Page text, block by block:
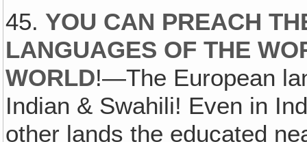
45. YOU CAN PREACH
LANGUAGES OF THE
WORLD!—The European
Indian & Swahili! Even in
other lands the educated